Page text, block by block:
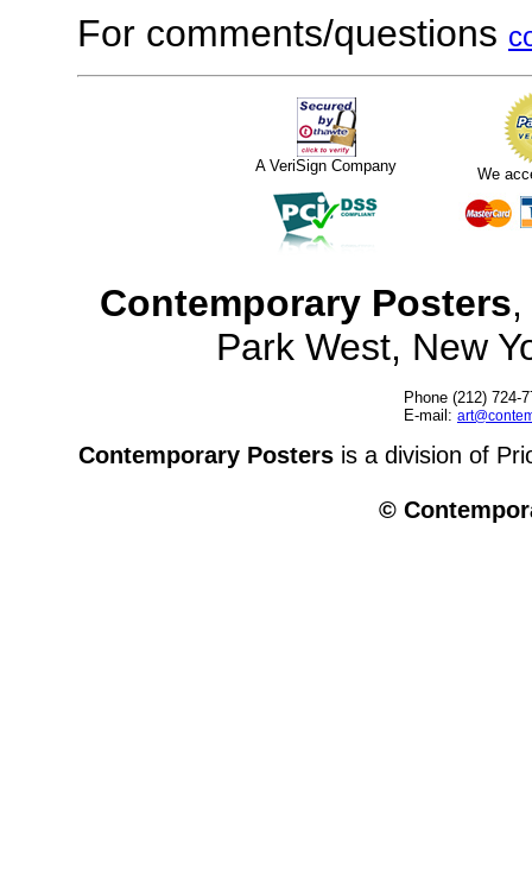
For comments/questions
A VeriSign Company We
Contemporary Posters
Park West, New
Phone (212) 724-
E-mail:
Contemporary Posters is a division of
©